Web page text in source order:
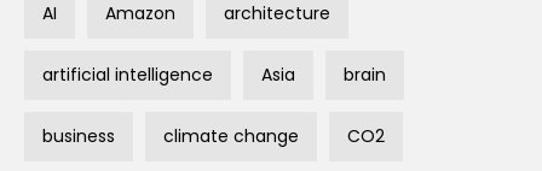
AI Amazon architecture
artificial intelligence Asia brain
business climate change CO2